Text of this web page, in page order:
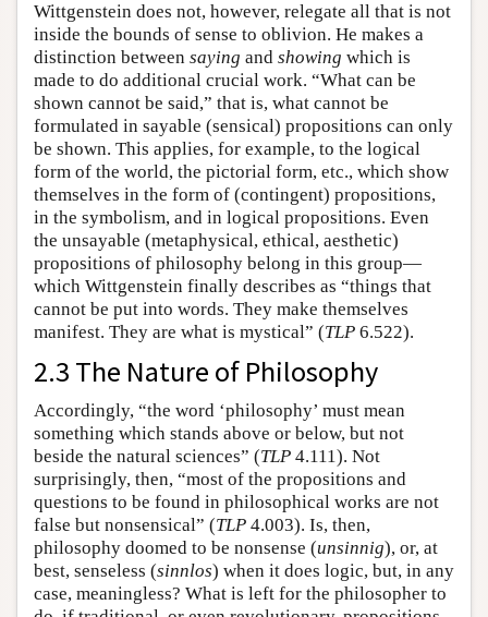
Wittgenstein does not, however, relegate all that is not
inside the bounds of sense to oblivion. He makes a
distinction between saying and showing which is
made to do additional crucial work. “What can be
shown cannot be said,” that is, what cannot be
formulated in sayable (sensical) propositions can only
be shown. This applies, for example, to the logical
form of the world, the pictorial form, etc., which show
themselves in the form of (contingent) propositions,
in the symbolism, and in logical propositions. Even
the unsayable (metaphysical, ethical, aesthetic)
propositions of philosophy belong in this group—
which Wittgenstein finally describes as “things that
cannot be put into words. They make themselves
manifest. They are what is mystical” (TLP 6.522).
2.3 The Nature of Philosophy
Accordingly, “the word ‘philosophy’ must mean
something which stands above or below, but not
beside the natural sciences” (TLP 4.111). Not
surprisingly, then, “most of the propositions and
questions to be found in philosophical works are not
false but nonsensical” (TLP 4.003). Is, then,
philosophy doomed to be nonsense (unsinnig), or, at
best, senseless (sinnlos) when it does logic, but, in any
case, meaningless? What is left for the philosopher to